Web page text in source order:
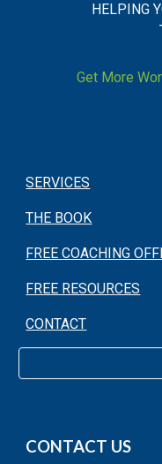
HELPING
Get More
SERVICES
THE BOOK
FREE COACHING
FREE RESOURCES
CONTACT
CONTACT US